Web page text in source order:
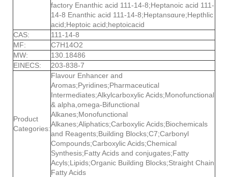
factory Enanthic acid 111-14-8;Heptanoic acid 111-
14-8 Enanthic acid 111-14-8;Heptansαure;Hepthlic
acid;Heptoic acid;heptoicacid
CAS:
111-14-8
MF:
C7H14O2
MW:
130.18486
EINECS:
203-838-7
Product
Categories:
Flavour Enhancer and
Aromas;Pyridines;Pharmaceutical
Intermediates;Alkylcarboxylic Acids;Monofunctional
& alpha,omega-Bifunctional
Alkanes;Monofunctional
Alkanes;Aliphatics;Carboxylic Acids;Biochemicals
and Reagents;Building Blocks;C7;Carbonyl
Compounds;Carboxylic Acids;Chemical
Synthesis;Fatty Acids and conjugates;Fatty
Acyls;Lipids;Organic Building Blocks;Straight Chain
Fatty Acids